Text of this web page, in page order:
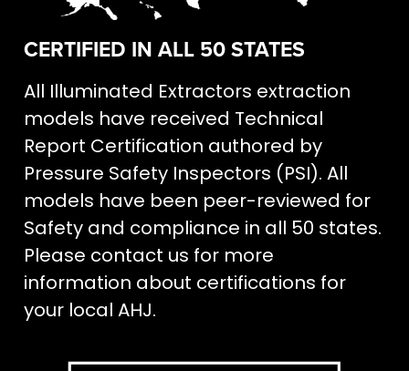
CERTIFIED IN ALL 50 STATES
All Illuminated Extractors extraction
models have received Technical
Report Certification authored by
Pressure Safety Inspectors (PSI). All
models have been peer-reviewed for
Safety and compliance in all 50 states.
Please contact us for more
information about certifications for
your local AHJ.